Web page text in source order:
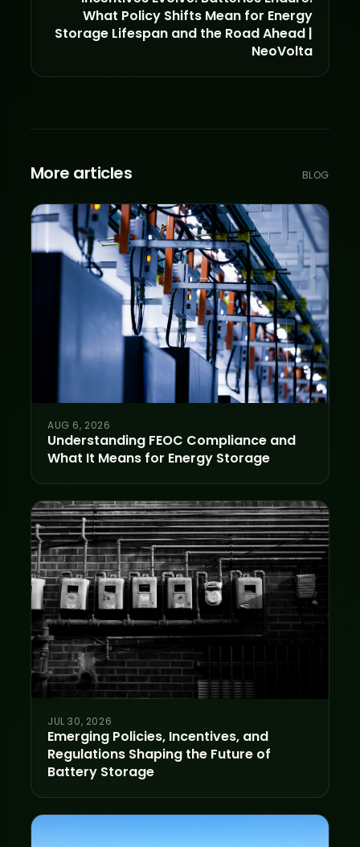
What Policy Shifts Mean for Energy
Storage Lifespan and the Road Ahead |
NeoVolta
More articles BLOG
AUG 6, 2026
Understanding FEOC Compliance and
What It Means for Energy Storage
JUL 30, 2026
Emerging Policies, Incentives, and
Regulations Shaping the Future of
Battery Storage